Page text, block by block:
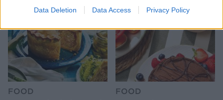
Data Deletion Data Access Privacy Policy
FOOD FOOD